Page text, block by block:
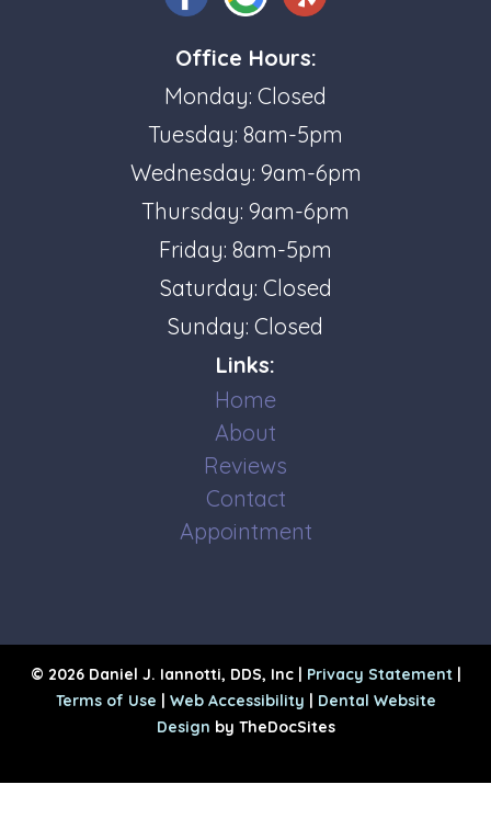
Office Hours:
Monday: Closed
Tuesday: 8am-5pm
Wednesday: 9am-6pm
Thursday: 9am-6pm
Friday: 8am-5pm
Saturday: Closed
Sunday: Closed
Links:
Home
About
Reviews
Contact
Appointment
© 2026 Daniel J. Iannotti, DDS, Inc | Privacy Statement|
Terms of Use | Web Accessibility | Dental Website
Design by TheDocSites